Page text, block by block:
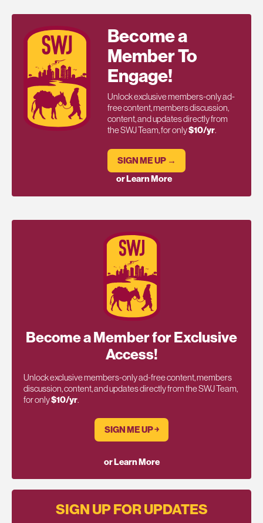
Become a
Member To
Engage!
Unlock exclusive members-only ad-
free content, members discussion,
content, and updates directly from
the SWJ Team, for only$10/yr.
SIGN ME UP →
or Learn More
Become a Member for Exclusive
Access!
Unlock exclusive members-only ad-free content, members
discussion, content, and updates directly from the SWJ Team,
for only$10/yr.
SIGN ME UP ￫
or Learn More
SIGN UP FOR UPDATES